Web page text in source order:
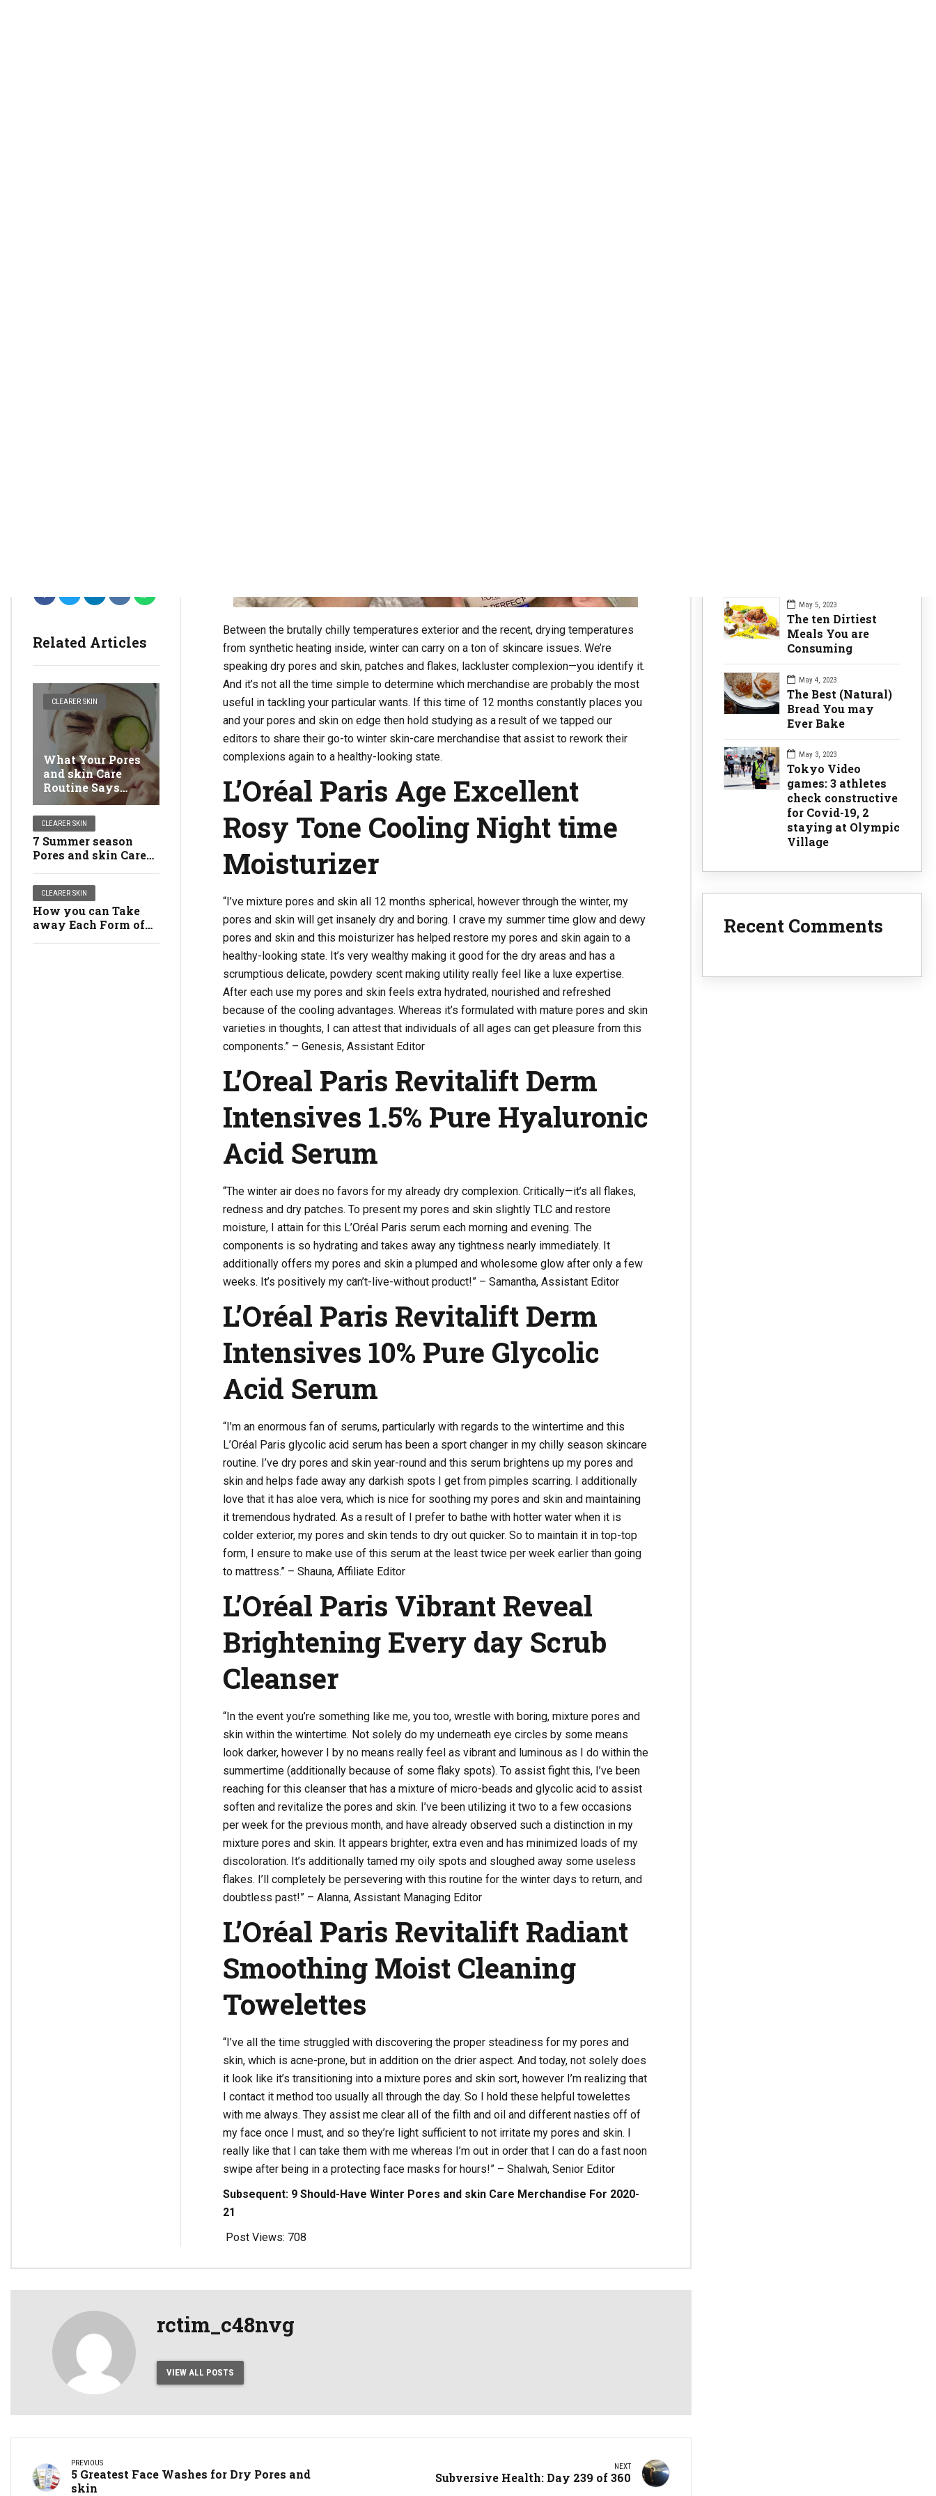
Related Articles
CLEARER SKIN
What Your Pores
and skin Care
Routine Says
About You
CLEARER SKIN
7 Summer season
Pores and skin Care
Attempt to Keep
away from
CLEARER SKIN
How you can Take
away Each Form of
Between the brutally chilly temperatures exterior and the recent, drying temperatures
from synthetic heating inside, winter can carry on a ton of skincare issues. We’re
speaking dry pores and skin, patches and flakes, lackluster complexion—you identify it.
And it’s not all the time simple to determine which merchandise are probably the most
useful in tackling your particular wants. If this time of 12 months constantly places you
and your pores and skin on edge then hold studying as a result of we tapped our
editors to share their go-to winter skin-care merchandise that assist to rework their
complexions again to a healthy-looking state.
L’Oréal Paris Age Excellent
Rosy Tone Cooling Night time
Moisturizer
“I’ve mixture pores and skin all 12 months spherical, however through the winter, my
pores and skin will get insanely dry and boring. I crave my summer time glow and dewy
pores and skin and this moisturizer has helped restore my pores and skin again to a
healthy-looking state. It’s very wealthy making it good for the dry areas and has a
scrumptious delicate, powdery scent making utility really feel like a luxe expertise.
After each use my pores and skin feels extra hydrated, nourished and refreshed
because of the cooling advantages. Whereas it’s formulated with mature pores and skin
varieties in thoughts, I can attest that individuals of all ages can get pleasure from this
components.” – Genesis, Assistant Editor
L’Oreal Paris Revitalift Derm
Intensives 1.5% Pure Hyaluronic
Acid Serum
“The winter air does no favors for my already dry complexion. Critically—it’s all flakes,
redness and dry patches. To present my pores and skin slightly TLC and restore
moisture, I attain for this L’Oréal Paris serum each morning and evening. The
components is so hydrating and takes away any tightness nearly immediately. It
additionally offers my pores and skin a plumped and wholesome glow after only a few
weeks. It’s positively my can’t-live-without product!” – Samantha, Assistant Editor
L’Oréal Paris Revitalift Derm
Intensives 10% Pure Glycolic
Acid Serum
“I’m an enormous fan of serums, particularly with regards to the wintertime and this
L’Oréal Paris glycolic acid serum has been a sport changer in my chilly season skincare
routine. I’ve dry pores and skin year-round and this serum brightens up my pores and
skin and helps fade away any darkish spots I get from pimples scarring. I additionally
love that it has aloe vera, which is nice for soothing my pores and skin and maintaining
it tremendous hydrated. As a result of I prefer to bathe with hotter water when it is
colder exterior, my pores and skin tends to dry out quicker. So to maintain it in top-top
form, I ensure to make use of this serum at the least twice per week earlier than going
to mattress.” – Shauna, Affiliate Editor
L’Oréal Paris Vibrant Reveal
Brightening Every day Scrub
Cleanser
“In the event you’re something like me, you too, wrestle with boring, mixture pores and
skin within the wintertime. Not solely do my underneath eye circles by some means
look darker, however I by no means really feel as vibrant and luminous as I do within the
summertime (additionally because of some flaky spots). To assist fight this, I’ve been
reaching for this cleanser that has a mixture of micro-beads and glycolic acid to assist
soften and revitalize the pores and skin. I’ve been utilizing it two to a few occasions
per week for the previous month, and have already observed such a distinction in my
mixture pores and skin. It appears brighter, extra even and has minimized loads of my
discoloration. It’s additionally tamed my oily spots and sloughed away some useless
flakes. I’ll completely be persevering with this routine for the winter days to return, and
doubtless past!” – Alanna, Assistant Managing Editor
L’Oréal Paris Revitalift Radiant
Smoothing Moist Cleaning
Towelettes
“I’ve all the time struggled with discovering the proper steadiness for my pores and
skin, which is acne-prone, but in addition on the drier aspect. And today, not solely does
it look like it’s transitioning into a mixture pores and skin sort, however I’m realizing that
I contact it method too usually all through the day. So I hold these helpful towelettes
with me always. They assist me clear all of the filth and oil and different nasties off of
my face once I must, and so they’re light sufficient to not irritate my pores and skin. I
really like that I can take them with me whereas I’m out in order that I can do a fast noon
swipe after being in a protecting face masks for hours!” – Shalwah, Senior Editor
Subsequent: 9 Should-Have Winter Pores and skin Care Merchandise For 2020-
21
Post Views: 708
rctim_c48nvg
VIEW ALL POSTS
PREVIOUS
5 Greatest Face Washes for Dry Pores and
skin
NEXT
Subversive Health: Day 239 of 360
May 5, 2023
The ten Dirtiest
Meals You are
Consuming
May 4, 2023
The Best (Natural)
Bread You may
Ever Bake
May 3, 2023
Tokyo Video
games: 3 athletes
check constructive
for Covid-19, 2
staying at Olympic
Village
Recent Comments